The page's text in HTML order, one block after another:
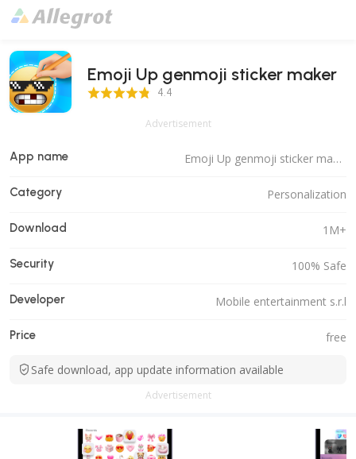
Emoji Up genmoji sticker maker
4.4 Score 4.4
Advertisement
App name Emoji Up genmoji sticker maker
Category Personalization
Download 1M+
Security 100% Safe
Developer Mobile entertainment s.r.l
Price free
Safe download, app update information available
Advertisement